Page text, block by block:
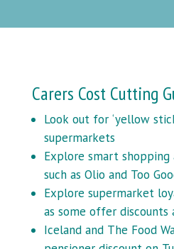
Carers Cost Cutting
Look out for ‘yellow
supermarkets
Explore smart shopping
such as Olio and Too
Explore supermarket
as some offer discounts
Iceland and The Food